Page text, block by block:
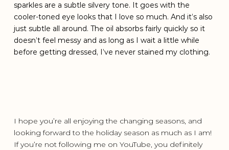
sparkles are a subtle silvery tone. It goes with the
cooler-toned eye looks that I love so much. And it’s also
just subtle all around. The oil absorbs fairly quickly so it
doesn’t feel messy and as long as I wait a little while
before getting dressed, I’ve never stained my clothing.
I hope you’re all enjoying the changing seasons, and
looking forward to the holiday season as much as I am!
If you’re not following me on YouTube, you definitely